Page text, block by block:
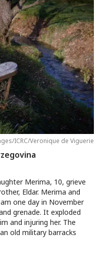
ICRC/Veronique de Viguerie
Merima, 10, grieve
Eldar. Merima and
one day in November
grenade. It exploded
and injuring her. The
old military barracks